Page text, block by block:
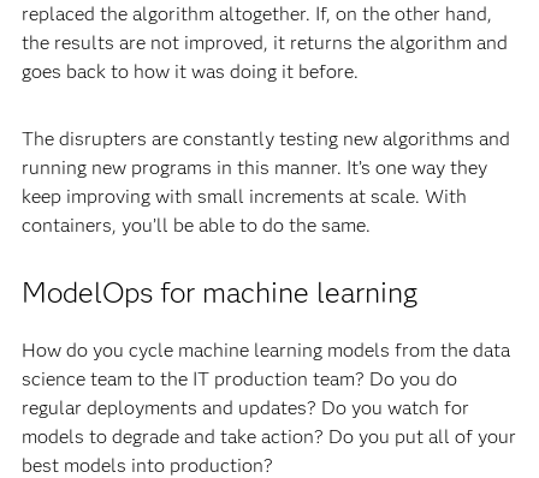
replaced the algorithm altogether. If, on the other hand,
the results are not improved, it returns the algorithm and
goes back to how it was doing it before.
The disrupters are constantly testing new algorithms and
running new programs in this manner. It’s one way they
keep improving with small increments at scale. With
containers, you’ll be able to do the same.
ModelOps for machine learning
How do you cycle machine learning models from the data
science team to the IT production team? Do you do
regular deployments and updates? Do you watch for
models to degrade and take action? Do you put all of your
best models into production?